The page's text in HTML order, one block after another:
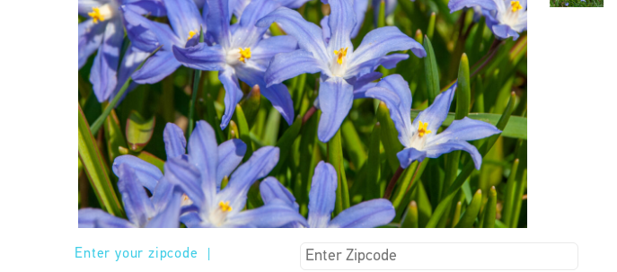
Enter your zipcode